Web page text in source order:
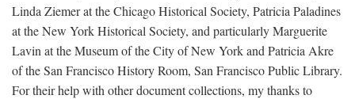
Linda Ziemer at the Chicago Historical Society, Patricia Paladines
at the New York Historical Society, and particularly Marguerite
Lavin at the Museum of the City of New York and Patricia Akre
of the San Francisco History Room, San Francisco Public Library.
For their help with other document collections, my thanks to